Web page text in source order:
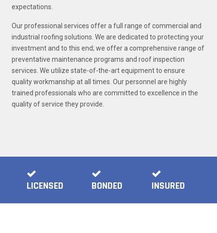
expectations.
Our professional services offer a full range of commercial and
industrial roofing solutions. We are dedicated to protecting your
investment and to this end; we offer a comprehensive range of
preventative maintenance programs and roof inspection
services. We utilize state-of-the-art equipment to ensure
quality workmanship at all times. Our personnel are highly
trained professionals who are committed to excellence in the
quality of service they provide.
LICENSED BONDED INSURED